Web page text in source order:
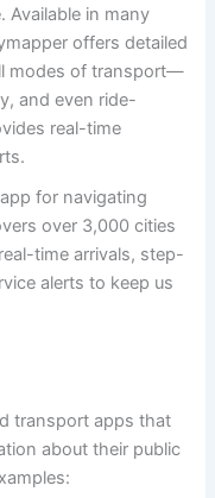
Available in many
offers detailed
modes of transport—
and even ride-
real-time
for navigating
over 3,000 cities
time arrivals, step-
alerts to keep us
transport apps that
about their public